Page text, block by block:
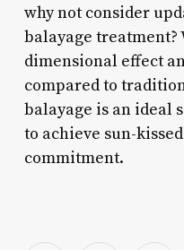
why not consider
balayage
dimensional effect
compared to
balayage is an ideal
to achieve sun-
commitment.